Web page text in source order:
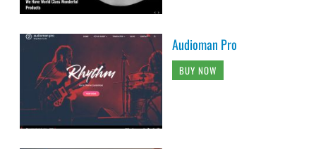
Audioman Pro
BUY NOW